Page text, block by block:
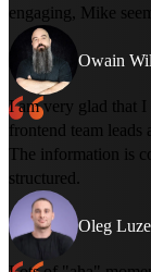
engaging, Mike
Owain
I am very glad that
frontend team leads
The information is
structured.
Oleg